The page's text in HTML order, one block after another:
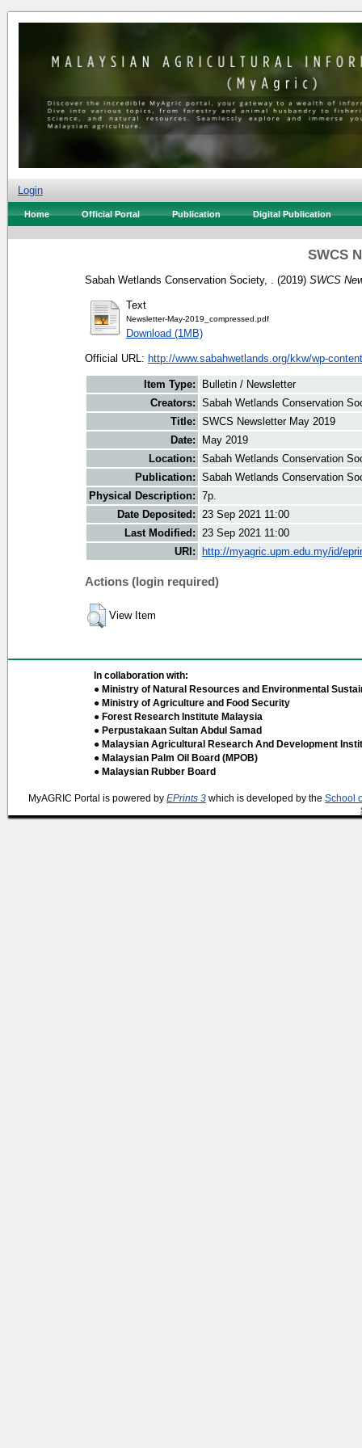
Login
Home Official Portal Publication Digital Publication
SWCS
Sabah Wetlands Conservation Society, . (2019) SWCS
Text
Newsletter-May-2019_compressed.pdf
Download (1MB)
Official URL: http://www.sabahwetlands.org/kkw/wp-
Item Type:
Bulletin / Newsletter
Creators: Sabah Wetlands Conservation
Title: SWCS Newsletter May 2019
Date:
May 2019
Location: Sabah Wetlands Conservation
Publication: Sabah Wetlands Conservation
Physical Description: 7p.
Date Deposited: 23 Sep 2021 11:00
Last Modified: 23 Sep 2021 11:00
URI:
http://myagric.upm.edu.my/id/
Actions (login required)
View Item
In collaboration with:
● Ministry of Natural Resources and Environmental
● Ministry of Agriculture and Food Security
● Forest Research Institute Malaysia
● Perpustakaan Sultan Abdul Samad
● Malaysian Agricultural Research And Development
● Malaysian Palm Oil Board (MPOB)
● Malaysian Rubber Board
MyAGRIC Portal is powered by EPrints 3 which is developed by the School